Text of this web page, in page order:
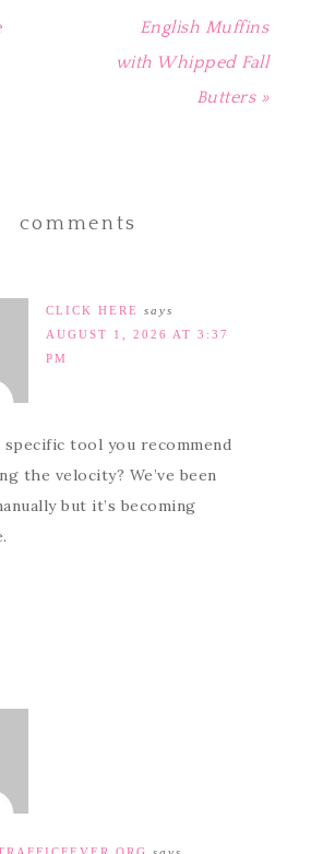
English Muffins
with Whipped Fall
Butters »
comments
CLICK HERE
says
AUGUST 1, 2026 AT 3:37
PM
tool you recommend
the velocity? We’ve been
but it’s becoming